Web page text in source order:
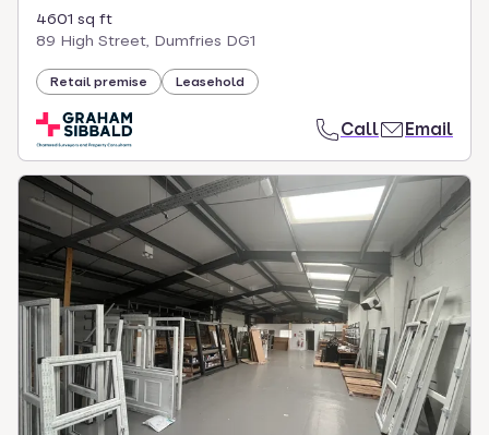
4601 sq ft
89 High Street, Dumfries DG1
Retail premise Leasehold
Call Email